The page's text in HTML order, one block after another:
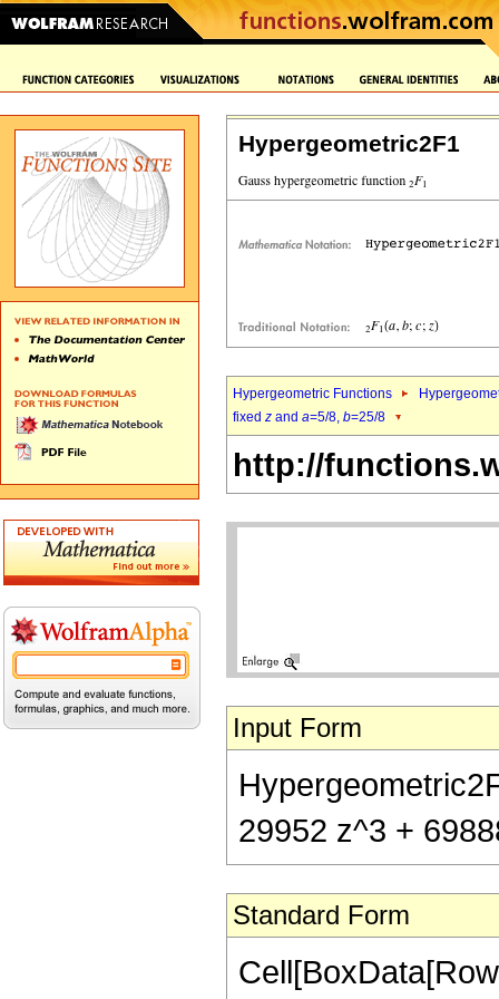
Hypergeometric2F1
Hypergeometric Functions
fixed z and a=5/8, b=25/8
http://
Input Form
29952 z^3 +
Standard Form